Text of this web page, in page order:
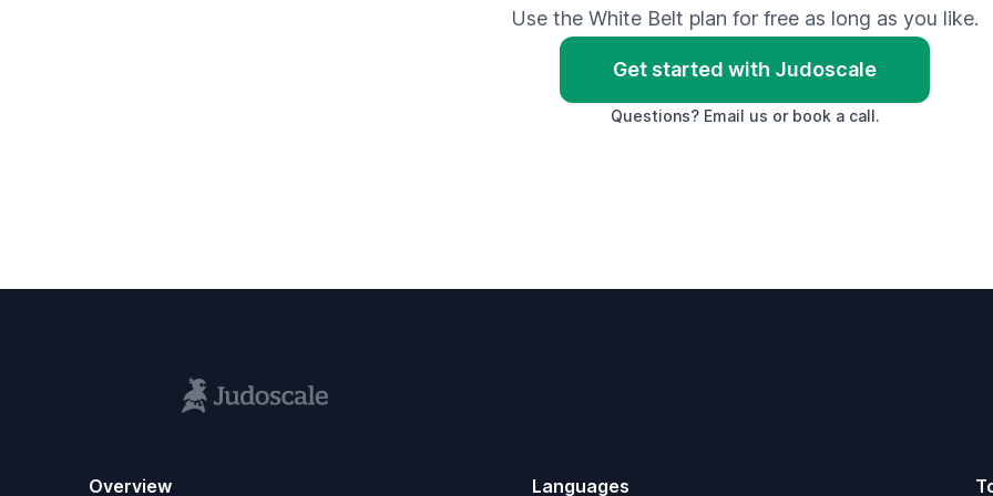
Use the White Belt plan for free as long as you like.
Get started with Judoscale
Questions? Email us or book a call.
Overview Languages